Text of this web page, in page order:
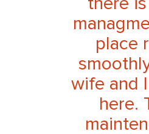
place
wife and
here.